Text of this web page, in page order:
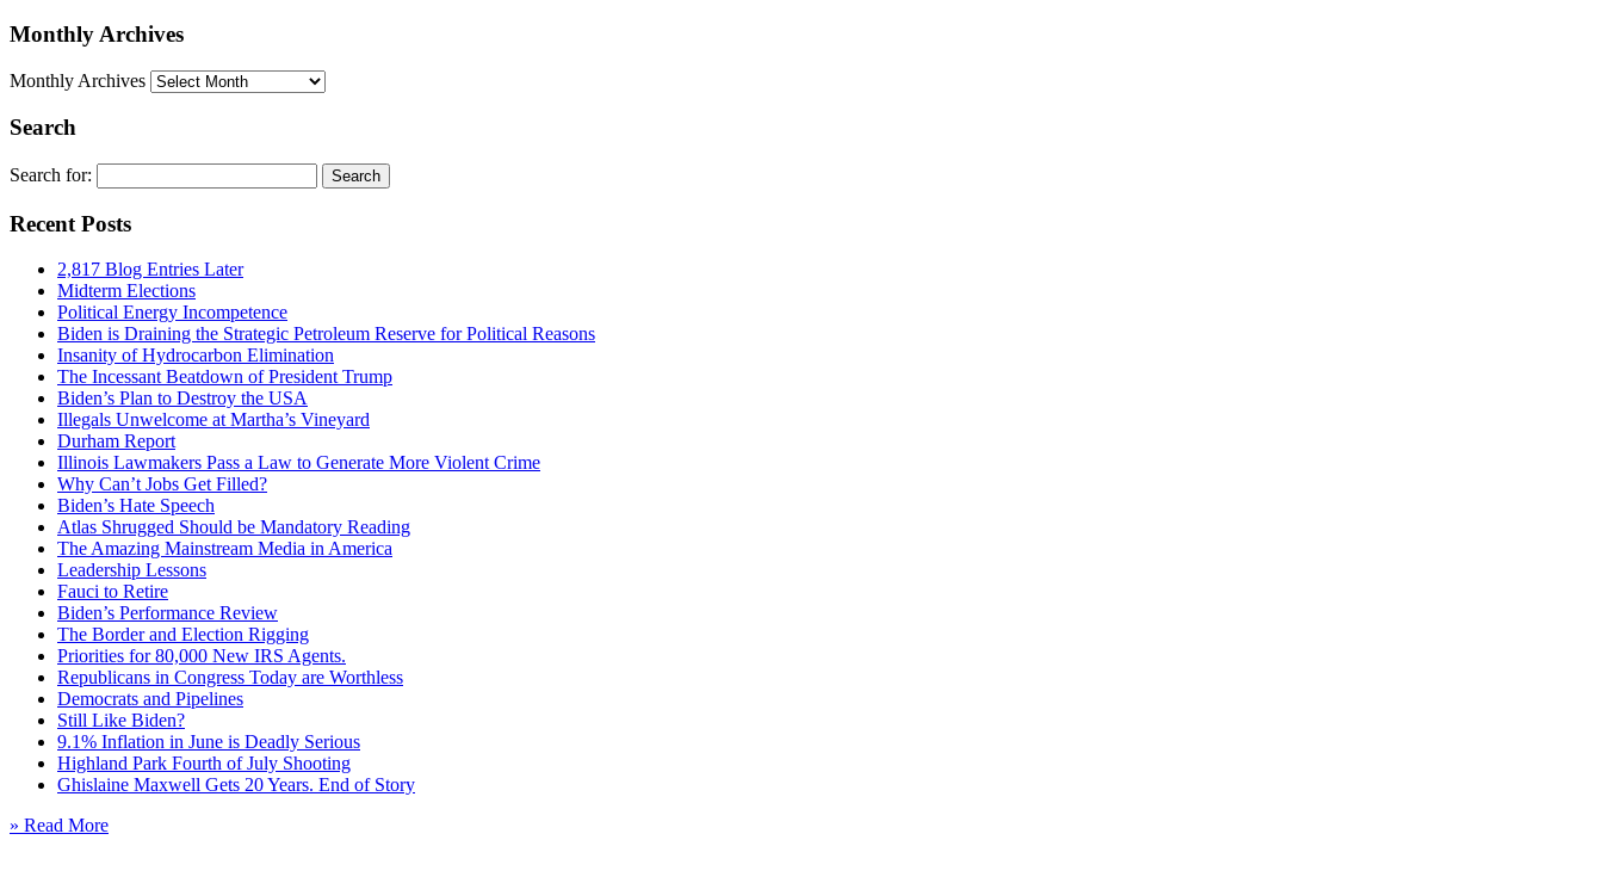
Monthly Archives
Monthly Archives
Search
Search for:
Recent Posts
2,817 Blog Entries Later
Midterm Elections
Political Energy Incompetence
Biden is Draining the Strategic Petroleum Reserve for Political Reasons
Insanity of Hydrocarbon Elimination
The Incessant Beatdown of President Trump
Biden’s Plan to Destroy the USA
Illegals Unwelcome at Martha’s Vineyard
Durham Report
Illinois Lawmakers Pass a Law to Generate More Violent Crime
Why Can’t Jobs Get Filled?
Biden’s Hate Speech
Atlas Shrugged Should be Mandatory Reading
The Amazing Mainstream Media in America
Leadership Lessons
Fauci to Retire
Biden’s Performance Review
The Border and Election Rigging
Priorities for 80,000 New IRS Agents.
Republicans in Congress Today are Worthless
Democrats and Pipelines
Still Like Biden?
9.1% Inflation in June is Deadly Serious
Highland Park Fourth of July Shooting
Ghislaine Maxwell Gets 20 Years. End of Story
» Read More